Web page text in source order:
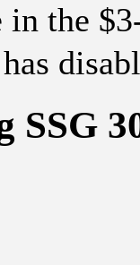
the
SSG